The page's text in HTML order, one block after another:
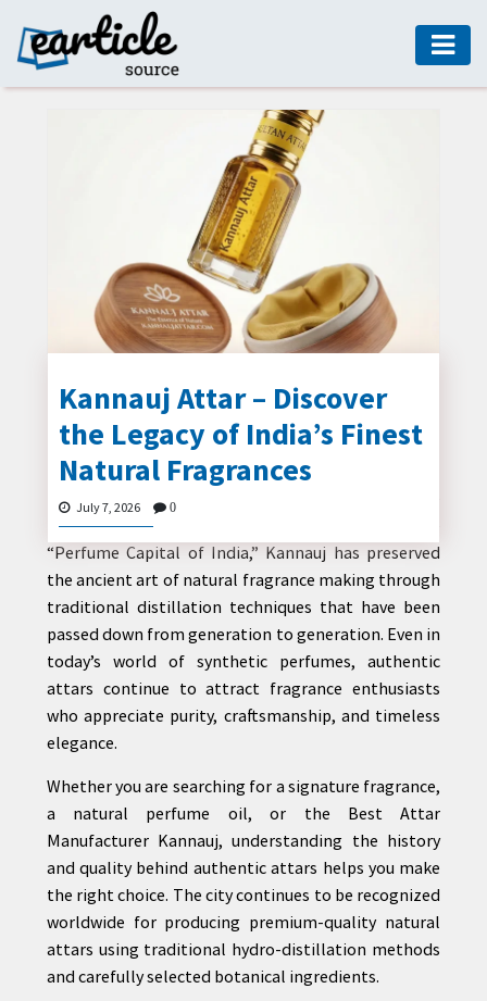
HOME
HEALTH
HOME
MODERN
CONTACT
US
Kannauj Attar – Discover
the Legacy of India’s Finest
Natural Fragrances
July 7, 2026 0
For centuries,Kannauj Attar
rich heritage of Indian perfumery. Known as the
“Perfume Capital of India,” Kannauj has preserved
the ancient art of natural fragrance making through
traditional distillation techniques that have been
passed down from generation to generation. Even in
today’s world of synthetic perfumes, authentic
attars continue to attract fragrance enthusiasts
who appreciate purity, craftsmanship, and timeless
elegance.
Whether you are searching for a signature fragrance,
a natural perfume oil, or the Best Attar
Manufacturer Kannauj, understanding the history
and quality behind authentic attars helps you make
the right choice. The city continues to be recognized
worldwide for producing premium-quality natural
attars using traditional hydro-distillation methods
and carefully selected botanical ingredients.